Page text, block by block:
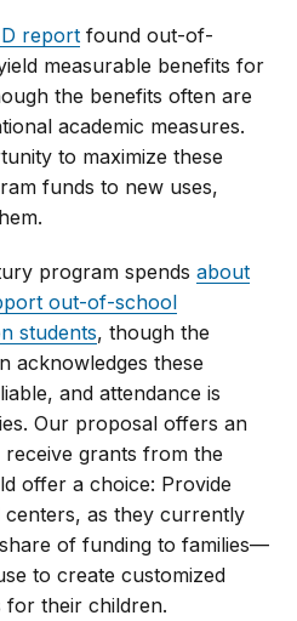
report found out-of-
measurable benefits for
the benefits often are
academic measures.
to maximize these
funds to new uses,
program spendsabout
out-of-school
students, though the
acknowledges these
and attendance is
Our proposal offers an
grants from the
offer a choice: Provide
as they currently
of funding to families—
to create customized
for their children.